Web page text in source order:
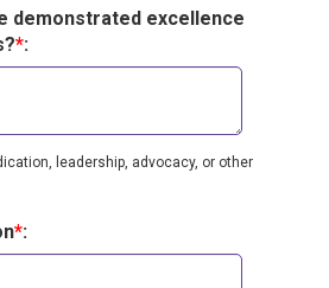
demonstrated excellence
*:
leadership, advocacy, or other
*: